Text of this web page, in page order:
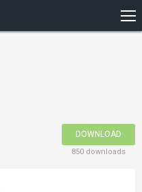
DOWNLOAD
850 downloads